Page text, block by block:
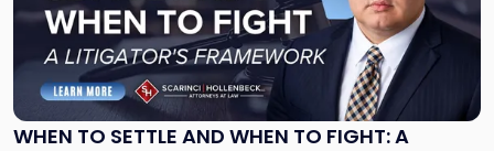
WHEN TO SETTLE AND WHEN TO FIGHT: A
-
"When
Settle
and
When